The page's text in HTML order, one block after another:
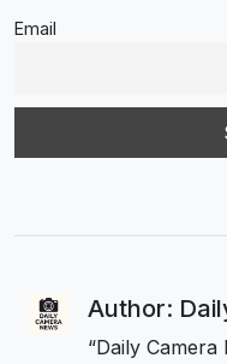
Email
Author:
“Daily